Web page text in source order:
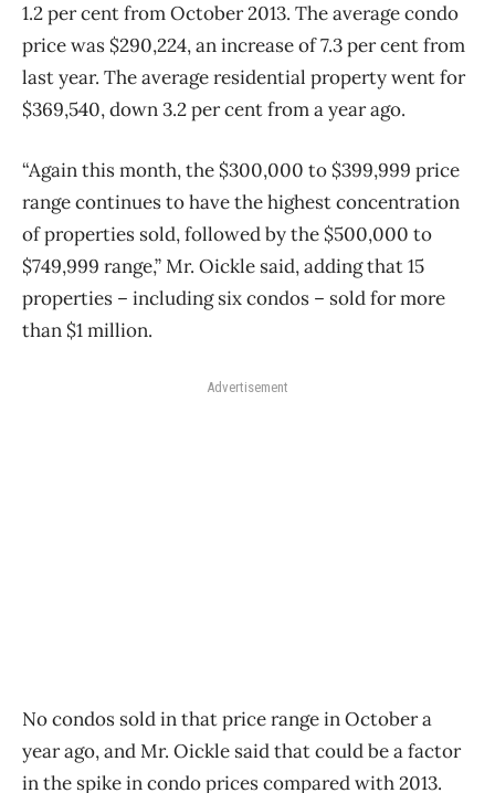
1.2 per cent from October 2013. The average condo
price was $290,224, an increase of 7.3 per cent from
last year. The average residential property went for
$369,540, down 3.2 per cent from a year ago.
“Again this month, the $300,000 to $399,999 price
range continues to have the highest concentration
of properties sold, followed by the $500,000 to
$749,999 range,” Mr. Oickle said, adding that 15
properties – including six condos – sold for more
than $1 million.
Advertisement
No condos sold in that price range in October a
year ago, and Mr. Oickle said that could be a factor
in the spike in condo prices compared with 2013.